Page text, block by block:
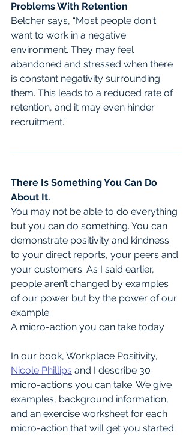
Problems With Retention
Belcher says, “Most people don't
want to work in a negative
environment. They may feel
abandoned and stressed when there
is constant negativity surrounding
them. This leads to a reduced rate of
retention, and it may even hinder
recruitment.”
There Is Something You Can Do
About It.
You may not be able to do everything
but you can do something. You can
demonstrate positivity and kindness
to your direct reports, your peers and
your customers. As I said earlier,
people aren’t changed by examples
of our power but by the power of our
example.
A micro-action you can take today
In our book, Workplace Positivity,
Nicole Phillips and I describe 30
micro-actions you can take. We give
examples, background information,
and an exercise worksheet for each
micro-action that will get you started.